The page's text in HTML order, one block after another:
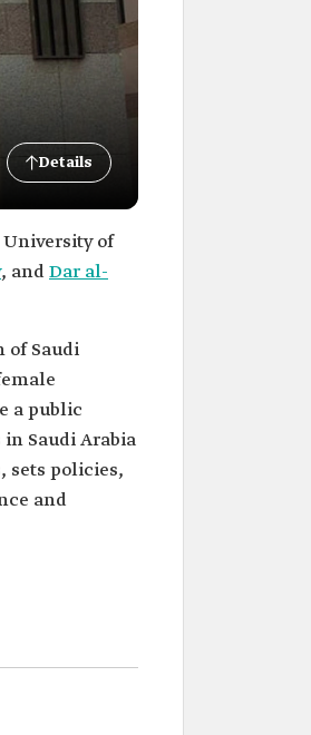
Details
of
, andDar al-
of Saudi
a public
Saudi Arabia
sets policies,
and